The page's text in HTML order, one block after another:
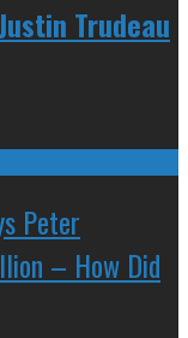
Trudeau
Peter
– How Did